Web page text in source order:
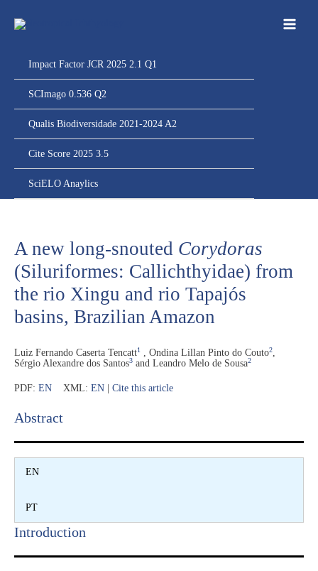
para
Impact Factor JCR 2025 2.1 Q1
SCImago 0.536 Q2
Qualis Biodiversidade 2021-2024 A2
Cite Score 2025 3.5
SciELO Anaylics
A new long-snouted Corydoras
(Siluriformes: Callichthyidae) from
the rio Xingu and rio Tapajós
basins, Brazilian Amazon
Luiz Fernando Caserta Tencatt1 Ondina Lillan Pinto do Couto2
Sérgio Alexandre dos Santos3 and Leandro Melo de Sousa2
PDF: EN XML: EN Cite this article
Abstract​
EN
PT
Introduction​